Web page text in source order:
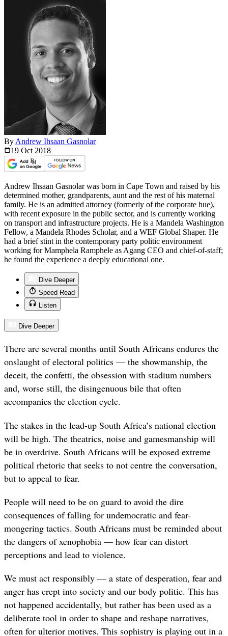
By Andrew Ihsaan Gasnolar
19 Oct 2018
Andrew Ihsaan Gasnolar was born in Cape Town and raised by his
determined mother, grandparents, aunt and the rest of his maternal
family. He is an admitted attorney (formerly of the corporate hue),
with recent exposure in the public sector, and is currently working
on transport and infrastructure projects. He is a Mandela Washington
Fellow, a Mandela Rhodes Scholar, and a WEF Global Shaper. He
had a brief stint in the contemporary party politic environment
working for Mamphela Ramphele as Agang CEO and chief-of-staff;
he found the experience a deeply educational one.
Dive Deeper
Speed Read
Listen
Dive Deeper
There are several months until South Africans endures the
onslaught of electoral politics — the showmanship, the
deceit, the confetti, the obsession with stadium numbers
and, worse still, the disingenuous bile that often
accompanies the election cycle.
The stakes in the lead-up South Africa’s national election
will be high. The theatrics, noise and gamesmanship will
be in overdrive. South Africans will be exposed extreme
political rhetoric that seeks to not centre the conversation,
but to appeal to fear.
People will need to be on guard to avoid the dire
consequences of falling for undemocratic and fear-
mongering tactics. South Africans must be reminded about
the dangers of xenophobia — how fear can distort
perceptions and lead to violence.
We must act responsibly — a state of desperation, fear and
anger has crept into society and our body politic. This has
not happened accidentally, but rather has been used as a
deliberate tool in order to shape and reshape narratives,
often for ulterior motives. This sophistry is playing out in a